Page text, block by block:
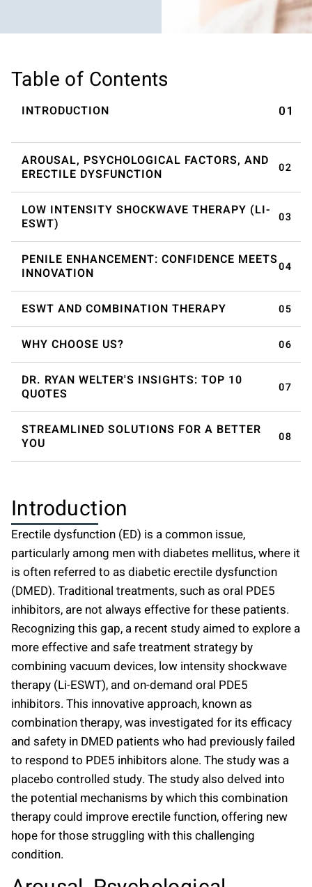
Table of Contents
INTRODUCTION
AROUSAL, PSYCHOLOGICAL FACTORS, AND
ERECTILE DYSFUNCTION
LOW INTENSITY SHOCKWAVE THERAPY (LI-
ESWT)
PENILE ENHANCEMENT: CONFIDENCE MEETS
INNOVATION
ESWT AND COMBINATION THERAPY
WHY CHOOSE US?
DR. RYAN WELTER'S INSIGHTS: TOP 10
QUOTES
STREAMLINED SOLUTIONS FOR A BETTER
YOU
Introduction
Erectile dysfunction (ED) is a common issue,
particularly among men with diabetes mellitus, where it
is often referred to as diabetic erectile dysfunction
(DMED). Traditional treatments, such as oral PDE5
inhibitors, are not always effective for these patients.
Recognizing this gap, a recent study aimed to explore a
more effective and safe treatment strategy by
combining vacuum devices, low intensityshockwave
therapy (Li-ESWT), and on-demand oral PDE5
inhibitors. This innovative approach, known as
combination therapy, was investigated for its efficacy
and safety in DMED patients who had previously failed
to respond to PDE5 inhibitors alone. The study was a
placebo controlled study. The study also delved into
the potential mechanisms by which this combination
therapy could improve erectile function, offering new
hope for those struggling with this challenging
condition.